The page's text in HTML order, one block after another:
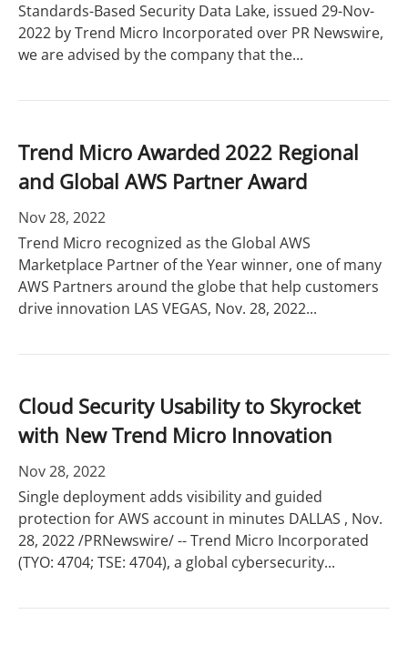
Standards-Based Security Data Lake, issued 29-Nov-
2022 by Trend Micro Incorporated over PR Newswire,
we are advised by the company that the...
Trend Micro Awarded 2022 Regional
and Global AWS Partner Award
Nov 28, 2022
Trend Micro recognized as the Global AWS
Marketplace Partner of the Year winner, one of many
AWS Partners around the globe that help customers
drive innovation LAS VEGAS, Nov. 28, 2022...
Cloud Security Usability to Skyrocket
with New Trend Micro Innovation
Nov 28, 2022
Single deployment adds visibility and guided
protection for AWS account in minutes DALLAS , Nov.
28, 2022 /PRNewswire/ -- Trend Micro Incorporated
(TYO: 4704; TSE: 4704), a global cybersecurity...